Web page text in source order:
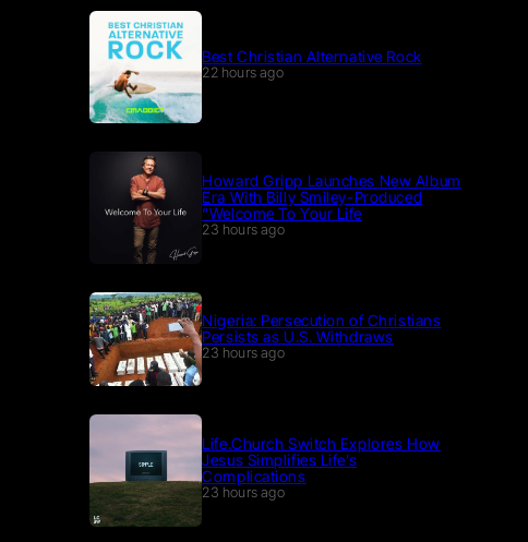
Best Christian Alternative Rock
22 hours ago
Howard Gripp Launches New Album
Era With Billy Smiley-Produced
“Welcome To Your Life
23 hours ago
Nigeria: Persecution of Christians
Persists as U.S. Withdraws
23 hours ago
Life.Church Switch Explores How
Jesus Simplifies Life’s
Complications
23 hours ago